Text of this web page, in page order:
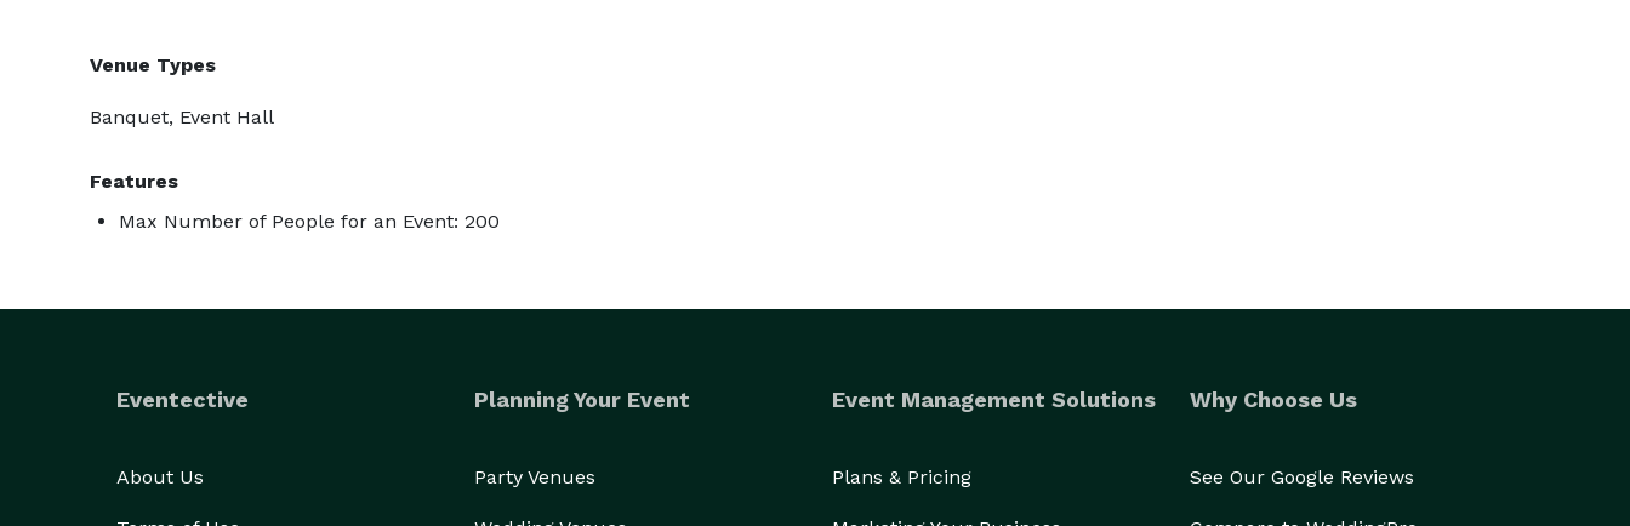
Venue Types
Banquet, Event Hall
Features
Max Number of People for an Event: 200
Eventective
About Us
Planning Your Event
Party Venues
Event Management Solutions
Plans & Pricing
Why Choose Us
See Our Google Reviews